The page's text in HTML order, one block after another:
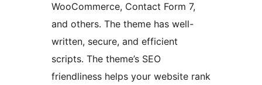
WooCommerce, Contact Form 7,
and others. The theme has well-
written, secure, and efficient
scripts. The theme’s SEO
friendliness helps your website rank